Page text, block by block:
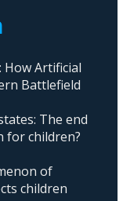
Artificial
Battlefield
The end
for children?
of
children